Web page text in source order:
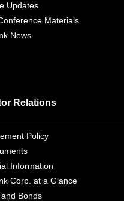
Updates
Materials
News
Relations
Policy
Information
Corp. at a Glance
Bonds